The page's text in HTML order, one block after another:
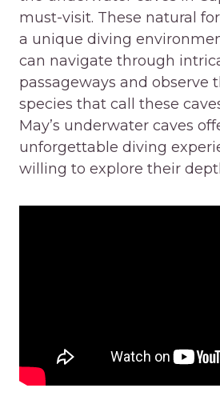
must-visit. These natural
a unique diving
can navigate through
passageways and observe
species that call these
May’s underwater caves
unforgettable diving
willing to explore their